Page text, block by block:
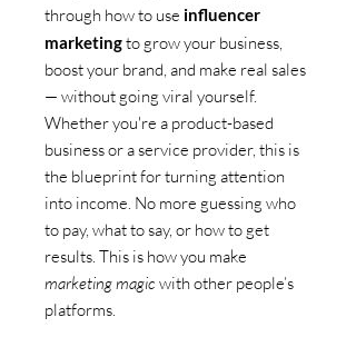
through how to use influencer
marketingto grow your business,
boost your brand, and make real sales
— without going viral yourself.
Whether you're a product-based
business or a service provider, this is
the blueprint for turning attention
into income. No more guessing who
to pay, what to say, or how to get
results. This is how you make
marketing magic with other people’s
platforms.